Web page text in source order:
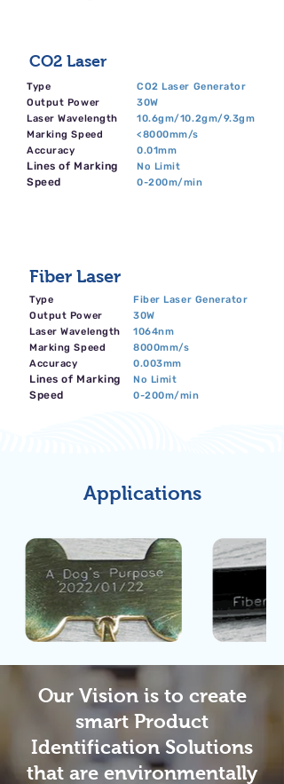
CO2 Laser
Type
Output Power
Laser Wavelength
Marking Speed
Accuracy
Lines of Marking
Speed
CO2 Laser Generator
30W
10.6gm/10.2gm/9.3gm
<8000mm/s
0.01mm
No Limit
0-200m/min
Fiber Laser
Type
Output Power
Laser Wavelength
Marking Speed
Accuracy
Lines of Marking
Speed
Fiber Laser Generator
30W
1064nm
8000mm/s
0.003mm
No Limit
0-200m/min
Applications
Our Vision is to create
smart Product
Identification Solutions
that are environmentally